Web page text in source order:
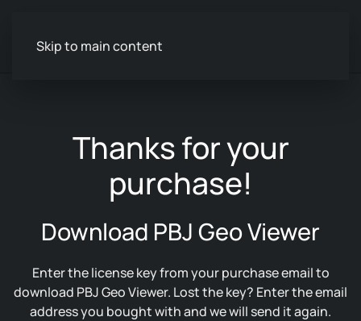
Skip to main content
Thanks for your
purchase!
Download PBJ Geo Viewer
Enter the license key from your purchase email to
download PBJ Geo Viewer. Lost the key? Enter the email
address you bought with and we will send it again.